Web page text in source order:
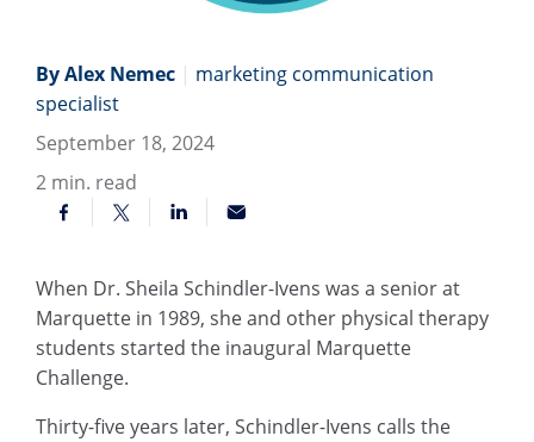
By Alex Nemec | marketing communication
specialist
September 18, 2024
2 min. read
When Dr. Sheila Schindler-Ivens was a senior at
Marquette in 1989, she and other physical therapy
students started the inaugural Marquette
Challenge.
Thirty-five years later, Schindler-Ivens calls the